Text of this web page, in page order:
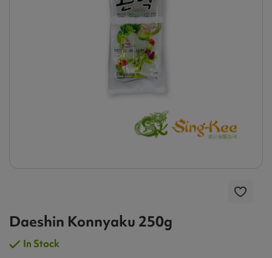
Daeshin Konnyaku 250g
In Stock